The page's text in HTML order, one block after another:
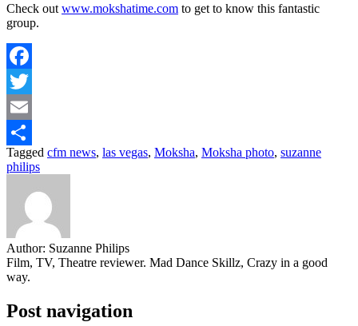
Check out www.mokshatime.com to get to know this fantastic
group.
Facebook
Twitter
Email
Share
Tagged cfm news, las vegas, Moksha, Moksha photo, suzanne
philips
Author: Suzanne Philips
Film, TV, Theatre reviewer. Mad Dance Skillz, Crazy in a good
way.
Post navigation